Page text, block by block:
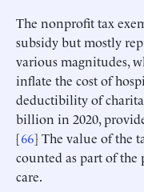
The nonprofit tax
subsidy but mostly
various magnitudes,
inflate the cost of
deductibility of
billion in 2020,
[66] The value of the
counted as part of
care.